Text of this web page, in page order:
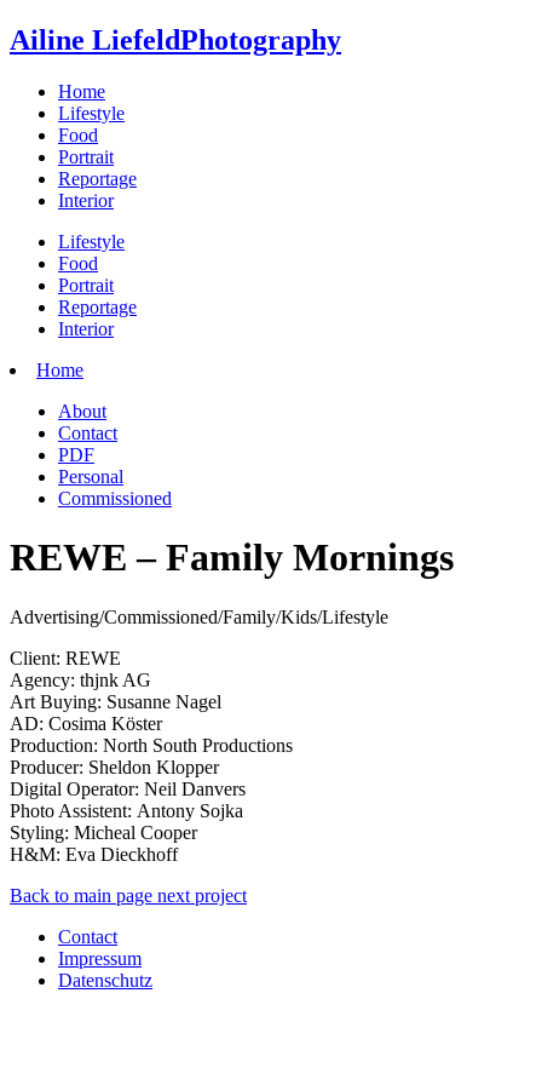
Ailine LiefeldPhotography
Home
Lifestyle
Food
Portrait
Reportage
Interior
Lifestyle
Food
Portrait
Reportage
Interior
Home
About
Contact
PDF
Personal
Commissioned
REWE – Family Mornings
Advertising/Commissioned/Family/Kids/Lifestyle
Client: REWE
Agency: thjnk AG
Art Buying: Susanne Nagel
AD: Cosima Köster
Production: North South Productions
Producer: Sheldon Klopper
Digital Operator: Neil Danvers
Photo Assistent: Antony Sojka
Styling: Micheal Cooper
H&M: Eva Dieckhoff
Back to main page next project
Contact
Impressum
Datenschutz